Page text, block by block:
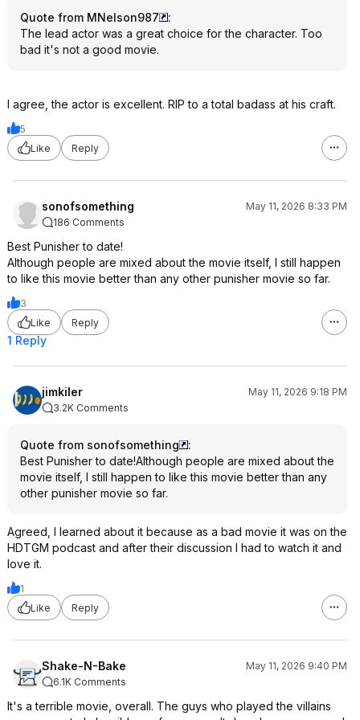
Quote from MNelson987
:
The lead actor was a great choice for the character. Too
bad it's not a good movie.
I agree, the actor is excellent. RIP to a total badass at his craft.
5
Like
Reply
sonofsomething
May 11, 2026 8:33 PM
186 Comments
Best Punisher to date!
Although people are mixed about the movie itself, I still happen
to like this movie better than any other punisher movie so far.
3
Like
Reply
1 Reply
jimkiler
May 11, 2026 9:18 PM
3.2K Comments
Quote from sonofsomething
:
Best Punisher to date!Although people are mixed about the
movie itself, I still happen to like this movie better than any
other punisher movie so far.
Agreed, I learned about it because as a bad movie it was on the
HDTGM podcast and after their discussion I had to watch it and
love it.
1
Like
Reply
Shake-N-Bake
May 11, 2026 9:40 PM
6.1K Comments
It's a terrible movie, overall. The guys who played the villains